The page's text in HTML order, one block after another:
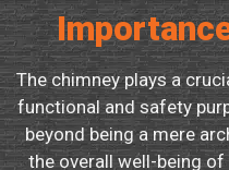
The chimney plays a
functional and safety
beyond being a mere
the overall well-being